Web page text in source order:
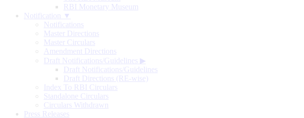
RBI Monetary Museum
Notification ▼
Notifications
Master Directions
Master Circulars
Amendment Directions
Draft Notifications/Guidelines ▶
Draft Notifications/Guidelines
Draft Directions (RE-wise)
Index To RBI Circulars
Standalone Circulars
Circulars Withdrawn
Press Releases